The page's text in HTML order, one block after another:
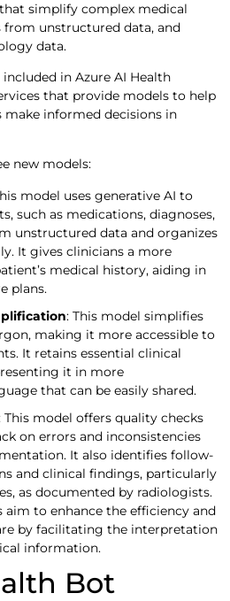
simplify complex medical
from unstructured data, and
data.
in Azure AI Health
that provide models to help
make informed decisions in
new models:
model uses generative AI to
such as medications, diagnoses,
unstructured data and organizes
It gives clinicians a more
medical history, aiding in
plans.
: This model simplifies
making it more accessible to
It retains essential clinical
it in more
that can be easily shared.
This model offers quality checks
on errors and inconsistencies
It also identifies follow-
and clinical findings, particularly
as documented by radiologists.
aim to enhance the efficiency and
by facilitating the interpretation
information.
Bot